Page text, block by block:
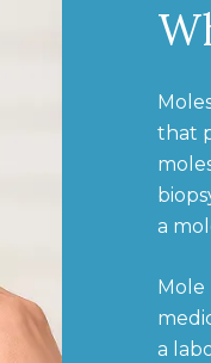
that
a
Mole
a